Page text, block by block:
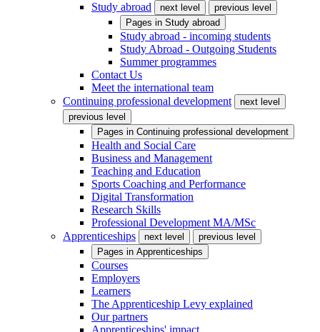
Study abroad
next level
previous level
Pages in Study abroad
Study abroad - incoming students
Study Abroad - Outgoing Students
Summer programmes
Contact Us
Meet the international team
Continuing professional development
next level
previous level
Pages in Continuing professional development
Health and Social Care
Business and Management
Teaching and Education
Sports Coaching and Performance
Digital Transformation
Research Skills
Professional Development MA/MSc
Apprenticeships
next level
previous level
Pages in Apprenticeships
Courses
Employers
Learners
The Apprenticeship Levy explained
Our partners
Apprenticeships' impact